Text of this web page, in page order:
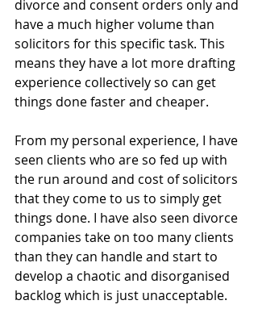
divorce and consent orders only and
have a much higher volume than
solicitors for this specific task. This
means they have a lot more drafting
experience collectively so can get
things done faster and cheaper.
From my personal experience, I have
seen clients who are so fed up with
the run around and cost of solicitors
that they come to us to simply get
things done. I have also seen divorce
companies take on too many clients
than they can handle and start to
develop a chaotic and disorganised
backlog which is just unacceptable.